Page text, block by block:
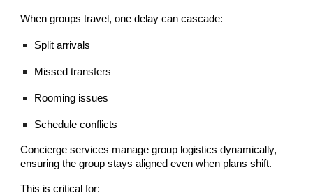
When groups travel, one delay can cascade:
Split arrivals
Missed transfers
Rooming issues
Schedule conflicts
Concierge services manage group logistics dynamically,
ensuring the group stays aligned even when plans shift.
This is critical for: